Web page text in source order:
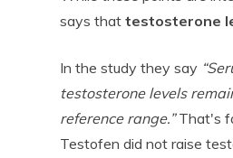
says that testosterone
In the study they say
testosterone levels
reference range.”That's
Testofen did not raise